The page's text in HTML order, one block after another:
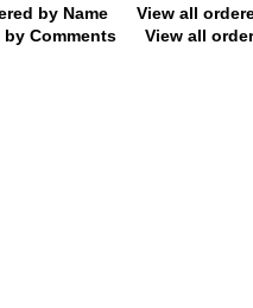
by Name
View all
Comments
View all